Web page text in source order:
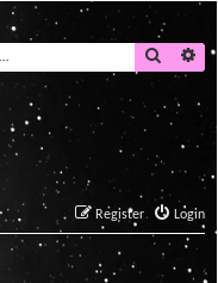
Search
Login
Register